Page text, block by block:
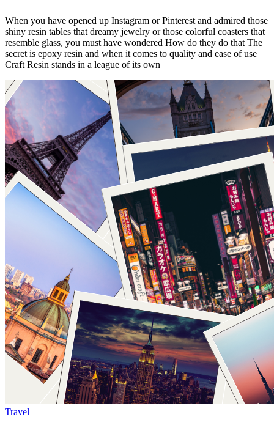
When you have opened up Instagram or Pinterest and admired those
shiny resin tables that dreamy jewelry or those colorful coasters that
resemble glass, you must have wondered How do they do that The
secret is epoxy resin and when it comes to quality and ease of use
Craft Resin stands in a league of its own
Travel